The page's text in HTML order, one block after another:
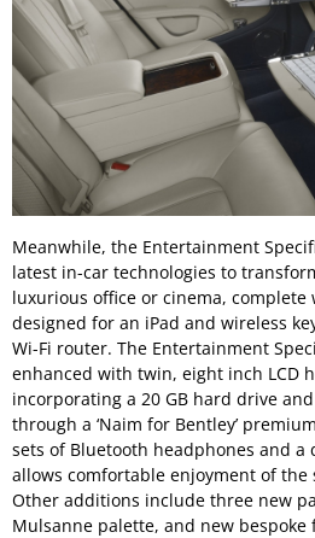
Meanwhile, the Entertainment
latest in-car technologies to
luxurious office or cinema, complete
designed for an iPad and wireless
Wi-Fi router. The Entertainment
enhanced with twin, eight inch LCD
incorporating a 20 GB hard drive
through a ‘Naim for Bentley’
sets of Bluetooth headphones and
allows comfortable enjoyment of the
Other additions include three new
Mulsanne palette, and new bespoke